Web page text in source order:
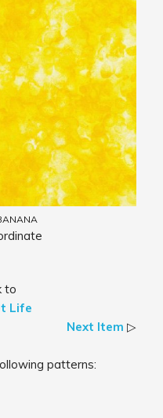
to
Life
Next Item ▷
patterns: